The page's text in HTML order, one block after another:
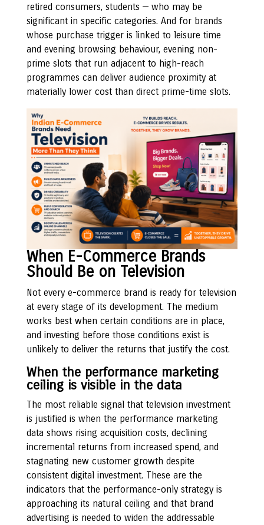
retired consumers, students — who may be
significant in specific categories. And for brands
whose purchase trigger is linked to leisure time
and evening browsing behaviour, evening non-
prime slots that run adjacent to high-reach
programmes can deliver audience proximity at
materially lower cost than direct prime-time slots.
When E-Commerce Brands
Should Be on Television
Not every e-commerce brand is ready for television
at every stage of its development. The medium
works best when certain conditions are in place,
and investing before those conditions exist is
unlikely to deliver the returns that justify the cost.
When the performance marketing
ceiling is visible in the data
The most reliable signal that television investment
is justified is when the performance marketing
data shows rising acquisition costs, declining
incremental returns from increased spend, and
stagnating new customer growth despite
consistent digital investment. These are the
indicators that the performance-only strategy is
approaching its natural ceiling and that brand
advertising is needed to widen the addressable